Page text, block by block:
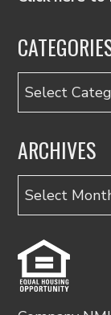
Categories
ARCHIVES
Archives